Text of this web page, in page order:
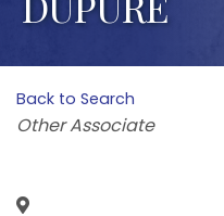
Back to Search
Categories
Other Associate